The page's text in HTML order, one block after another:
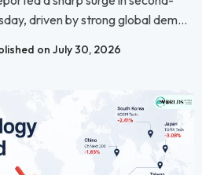
driven by strong global dem...
on July 30, 2026